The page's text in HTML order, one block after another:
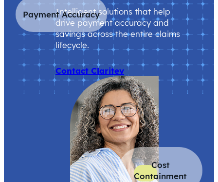
Intelligent solutions that help
drive payment accuracy and
savings across the entire claims
lifecycle.
Contact Claritev
Payment Accuracy
Cost
Containment